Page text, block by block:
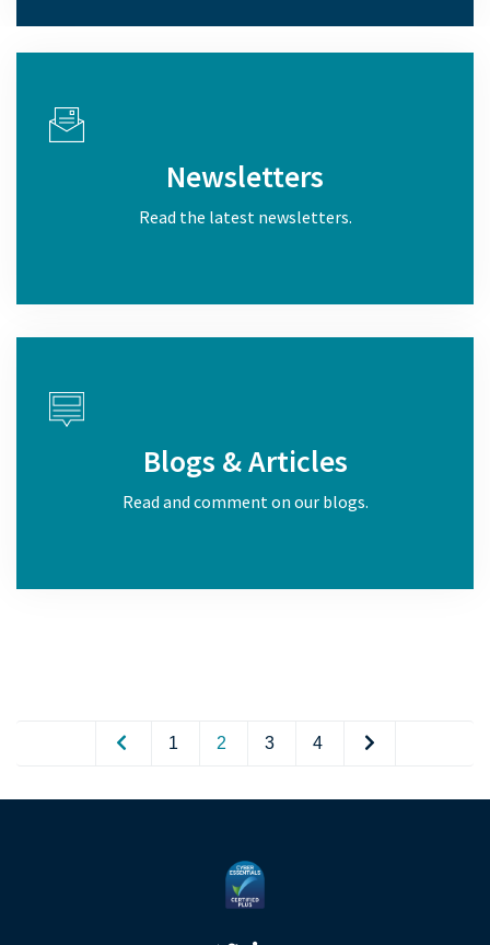
Newsletters
Read the latest newsletters.
Blogs & Articles
Read and comment on our blogs.
1 2 3 4